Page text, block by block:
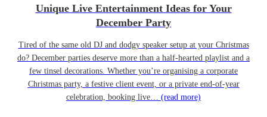
Unique Live Entertainment Ideas for Your
December Party
Tired of the same old DJ and dodgy speaker setup at your Christmas
do? December parties deserve more than a half-hearted playlist and a
few tinsel decorations. Whether you’re organising a corporate
Christmas party, a festive client event, or a private end-of-year
celebration, booking live… (read more)